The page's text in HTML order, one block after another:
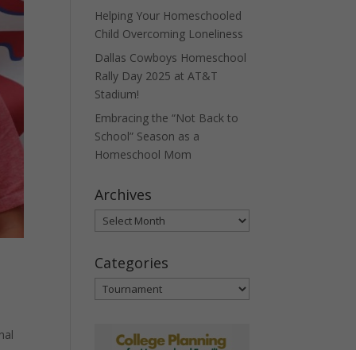
Helping Your Homeschooled
Child Overcoming Loneliness
Dallas Cowboys Homeschool
Rally Day 2025 at AT&T
Stadium!
Embracing the “Not Back to
School” Season as a
Homeschool Mom
Archives
Archives
Categories
Categories